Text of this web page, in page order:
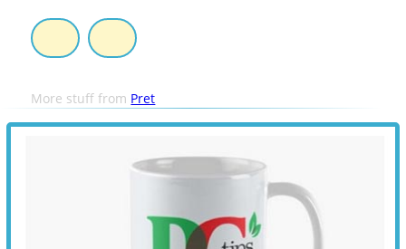
More stuff from Pret